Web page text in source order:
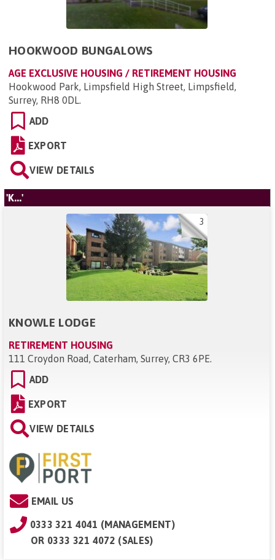
HOOKWOOD BUNGALOWS
AGE EXCLUSIVE HOUSING / RETIREMENT HOUSING
Hookwood Park, Limpsfield High Street, Limpsfield,
Surrey, RH8 0DL.
ADD
EXPORT
VIEW DETAILS
'K...'
3
KNOWLE LODGE
RETIREMENT HOUSING
111 Croydon Road, Caterham, Surrey, CR3 6PE.
ADD
EXPORT
VIEW DETAILS
EMAIL US
0333 321 4041 (MANAGEMENT)
OR 0333 321 4072 (SALES)